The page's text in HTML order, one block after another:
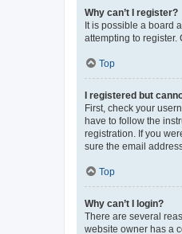
Why can’t I register?
It is possible a board
attempting to register.
Top
I registered but
First, check your
have to follow the
registration. If you
sure the email
Top
Why can’t I login?
There are several
website owner has a